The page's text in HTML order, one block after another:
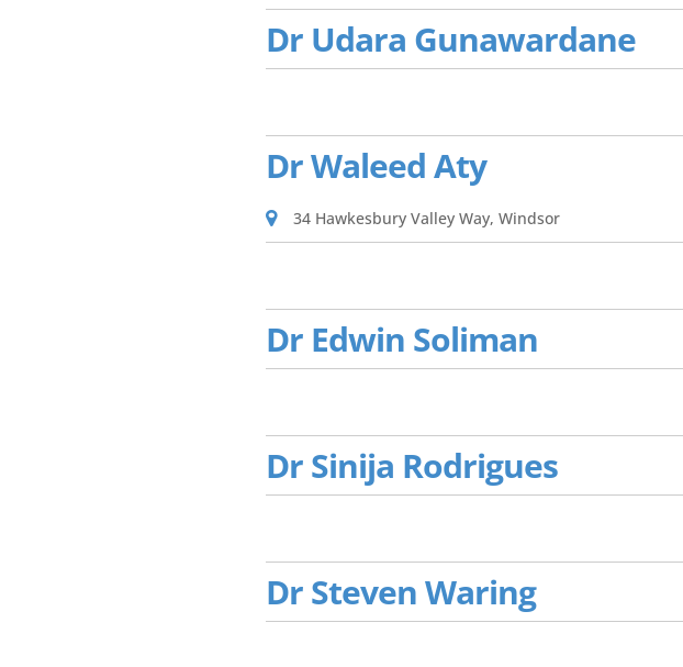
Dr Udara Gunawardane
Dr Waleed Aty
34 Hawkesbury Valley Way, Windsor
Dr Edwin Soliman
Dr Sinija Rodrigues
Dr Steven Waring